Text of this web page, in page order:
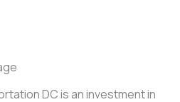
DC is an investment in